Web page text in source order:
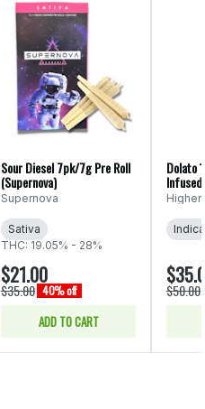
Sour Diesel 7pk/7g Pre Roll
(Supernova)
Supernova
Sativa
THC: 19.05% - 28%
$21.00
$35.00 40% off
ADD TO CART
Dolato
Higher
Indica
$50.00